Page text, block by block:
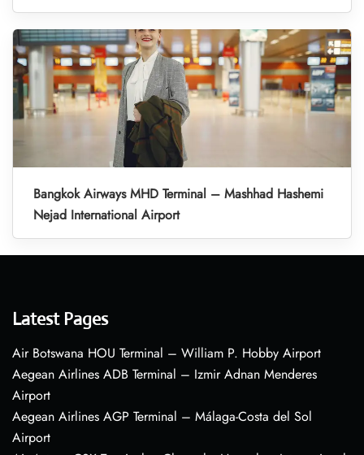
Bangkok Airways MHD Terminal – Mashhad Hashemi
Nejad International Airport
Latest Pages
Air Botswana HOU Terminal – William P. Hobby Airport
Aegean Airlines ADB Terminal – Izmir Adnan Menderes
Airport
Aegean Airlines AGP Terminal – Málaga-Costa del Sol
Airport